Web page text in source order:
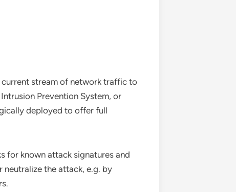
stream of network traffic to
Prevention System, or
deployed to offer full
for known attack signatures and
neutralize the attack, e.g. by